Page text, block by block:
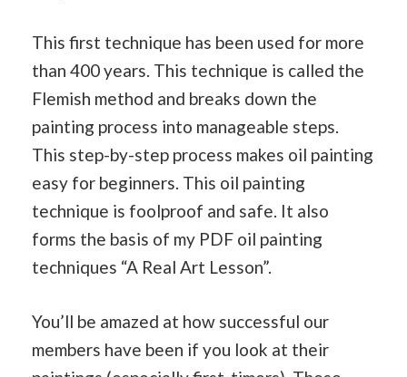
This first technique has been used for more
than 400 years. This technique is called the
Flemish method and breaks down the
painting process into manageable steps.
This step-by-step process makes oil painting
easy for beginners. This oil painting
technique is foolproof and safe. It also
forms the basis of my PDF oil painting
techniques “A Real Art Lesson”.
You’ll be amazed at how successful our
members have been if you look at their